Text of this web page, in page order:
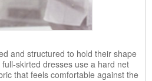
and structured to hold their shape
skirted dresses use a hard net
that feels comfortable against the